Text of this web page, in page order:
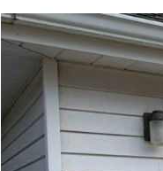
The
Ultimate
Guide
to
Garage